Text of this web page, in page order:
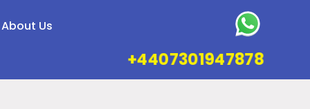
About Us
+4407301947878